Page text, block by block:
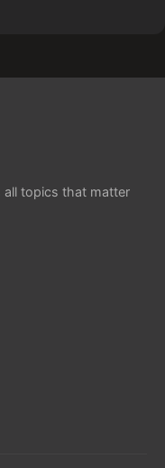
all topics that matter